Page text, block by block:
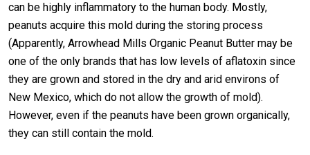
can be highly inflammatory to the human body. Mostly,
peanuts acquire this mold during the storing process
(Apparently, Arrowhead Mills Organic Peanut Butter may be
one of the only brands that has low levels of aflatoxin since
they are grown and stored in the dry and arid environs of
New Mexico, which do not allow the growth of mold).
However, even if the peanuts have been grown organically,
they can still contain the mold.